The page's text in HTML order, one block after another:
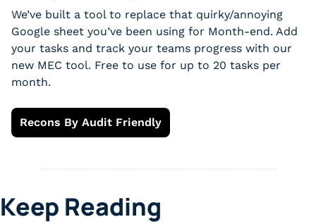
We’ve built a tool to replace that quirky/annoying
Google sheet you’ve been using for Month-end. Add
your tasks and track your teams progress with our
new MEC tool. Free to use for up to 20 tasks per
month.
Recons By Audit Friendly
Keep Reading